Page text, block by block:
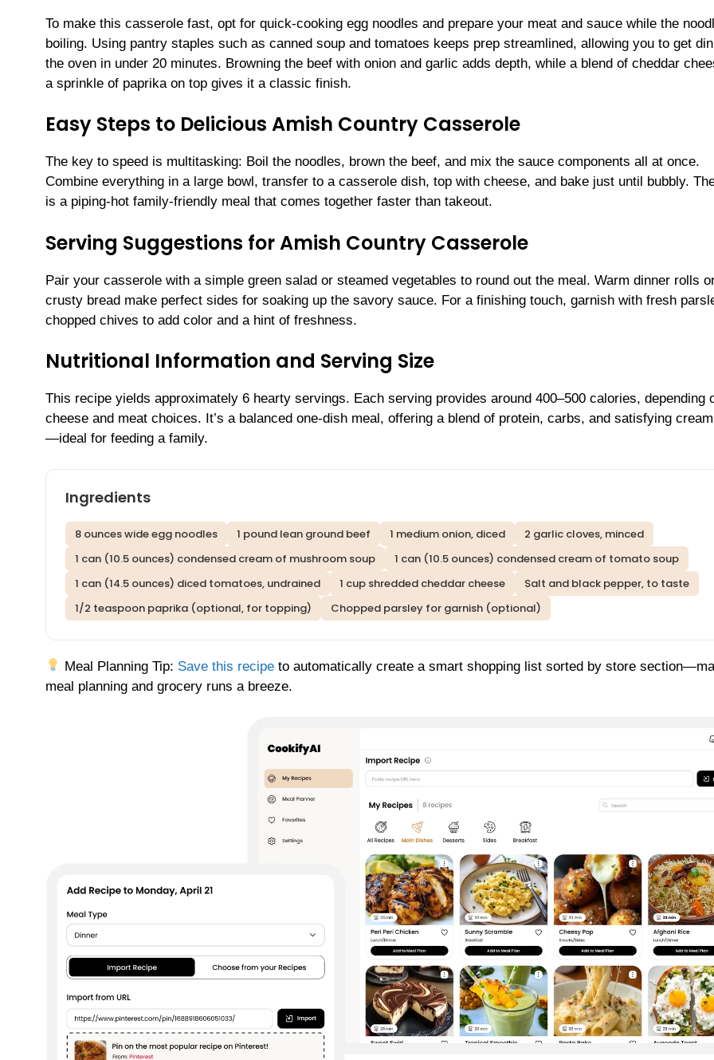
To make this casserole fast, opt for quick-cooking egg noodles and prepare your meat and sauce while the
boiling. Using pantry staples such as canned soup and tomatoes keeps prep streamlined, allowing you to get
the oven in under 20 minutes. Browning the beef with onion and garlic adds depth, while a blend of cheddar
a sprinkle of paprika on top gives it a classic finish.
Easy Steps to Delicious Amish Country Casserole
The key to speed is multitasking: Boil the noodles, brown the beef, and mix the sauce components all at once.
Combine everything in a large bowl, transfer to a casserole dish, top with cheese, and bake just until bubbly.
is a piping-hot family-friendly meal that comes together faster than takeout.
Serving Suggestions for Amish Country Casserole
Pair your casserole with a simple green salad or steamed vegetables to round out the meal. Warm dinner rolls
crusty bread make perfect sides for soaking up the savory sauce. For a finishing touch, garnish with fresh
chopped chives to add color and a hint of freshness.
Nutritional Information and Serving Size
This recipe yields approximately 6 hearty servings. Each serving provides around 400–500 calories, depending
cheese and meat choices. It’s a balanced one-dish meal, offering a blend of protein, carbs, and satisfying
—ideal for feeding a family.
Ingredients
8 ounces wide egg noodles 1 pound lean ground beef 1 medium onion, diced
2 garlic cloves, minced
1 can (10.5 ounces) condensed cream of mushroom soup
1 can (10.5 ounces) condensed cream of tomato soup
1 can (14.5 ounces) diced tomatoes, undrained
1 cup shredded cheddar cheese
Salt and black pepper, to taste
1/2 teaspoon paprika (optional, for topping)
Chopped parsley for garnish (optional)
Meal Planning Tip: Save this recipe to automatically create a smart shopping list sorted by store
meal planning and grocery runs a breeze.